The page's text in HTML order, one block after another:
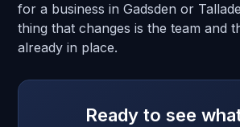
for a business in Gadsden or
thing that changes is the team and
already in place.
Ready to see